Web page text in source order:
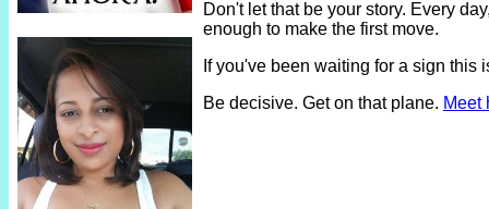
Don't let that be your story. Every
enough to make the first move.
If you've been waiting for a sign
Be decisive. Get on that plane. Meet